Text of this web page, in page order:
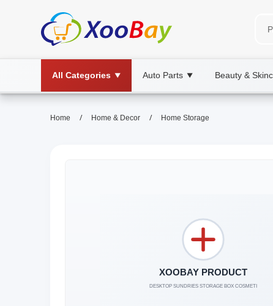
All Categories ▼ Auto Parts ▼ Beauty &
Home / Home & Decor / Home Storage